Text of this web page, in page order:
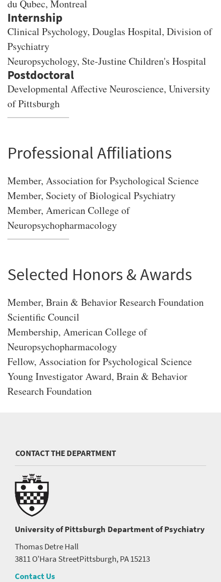
du Qubec, Montreal
Clinical Psychology, Douglas Hospital, Division of
Psychiatry
Neuropsychology, Ste-Justine Children's Hospital
Developmental Affective Neuroscience, University
of Pittsburgh
Professional Affiliations
Member, Association for Psychological Science
Member, Society of Biological Psychiatry
Member, American College of
Neuropsychopharmacology
Selected Honors & Awards
Member, Brain & Behavior Research Foundation
Scientific Council
Membership, American College of
Neuropsychopharmacology
Fellow, Association for Psychological Science
Young Investigator Award, Brain & Behavior
Research Foundation
CONTACT THE DEPARTMENT
University of Pittsburgh Department of Psychiatry
Thomas Detre Hall
3811 O'Hara StreetPittsburgh, PA 15213
Contact Us